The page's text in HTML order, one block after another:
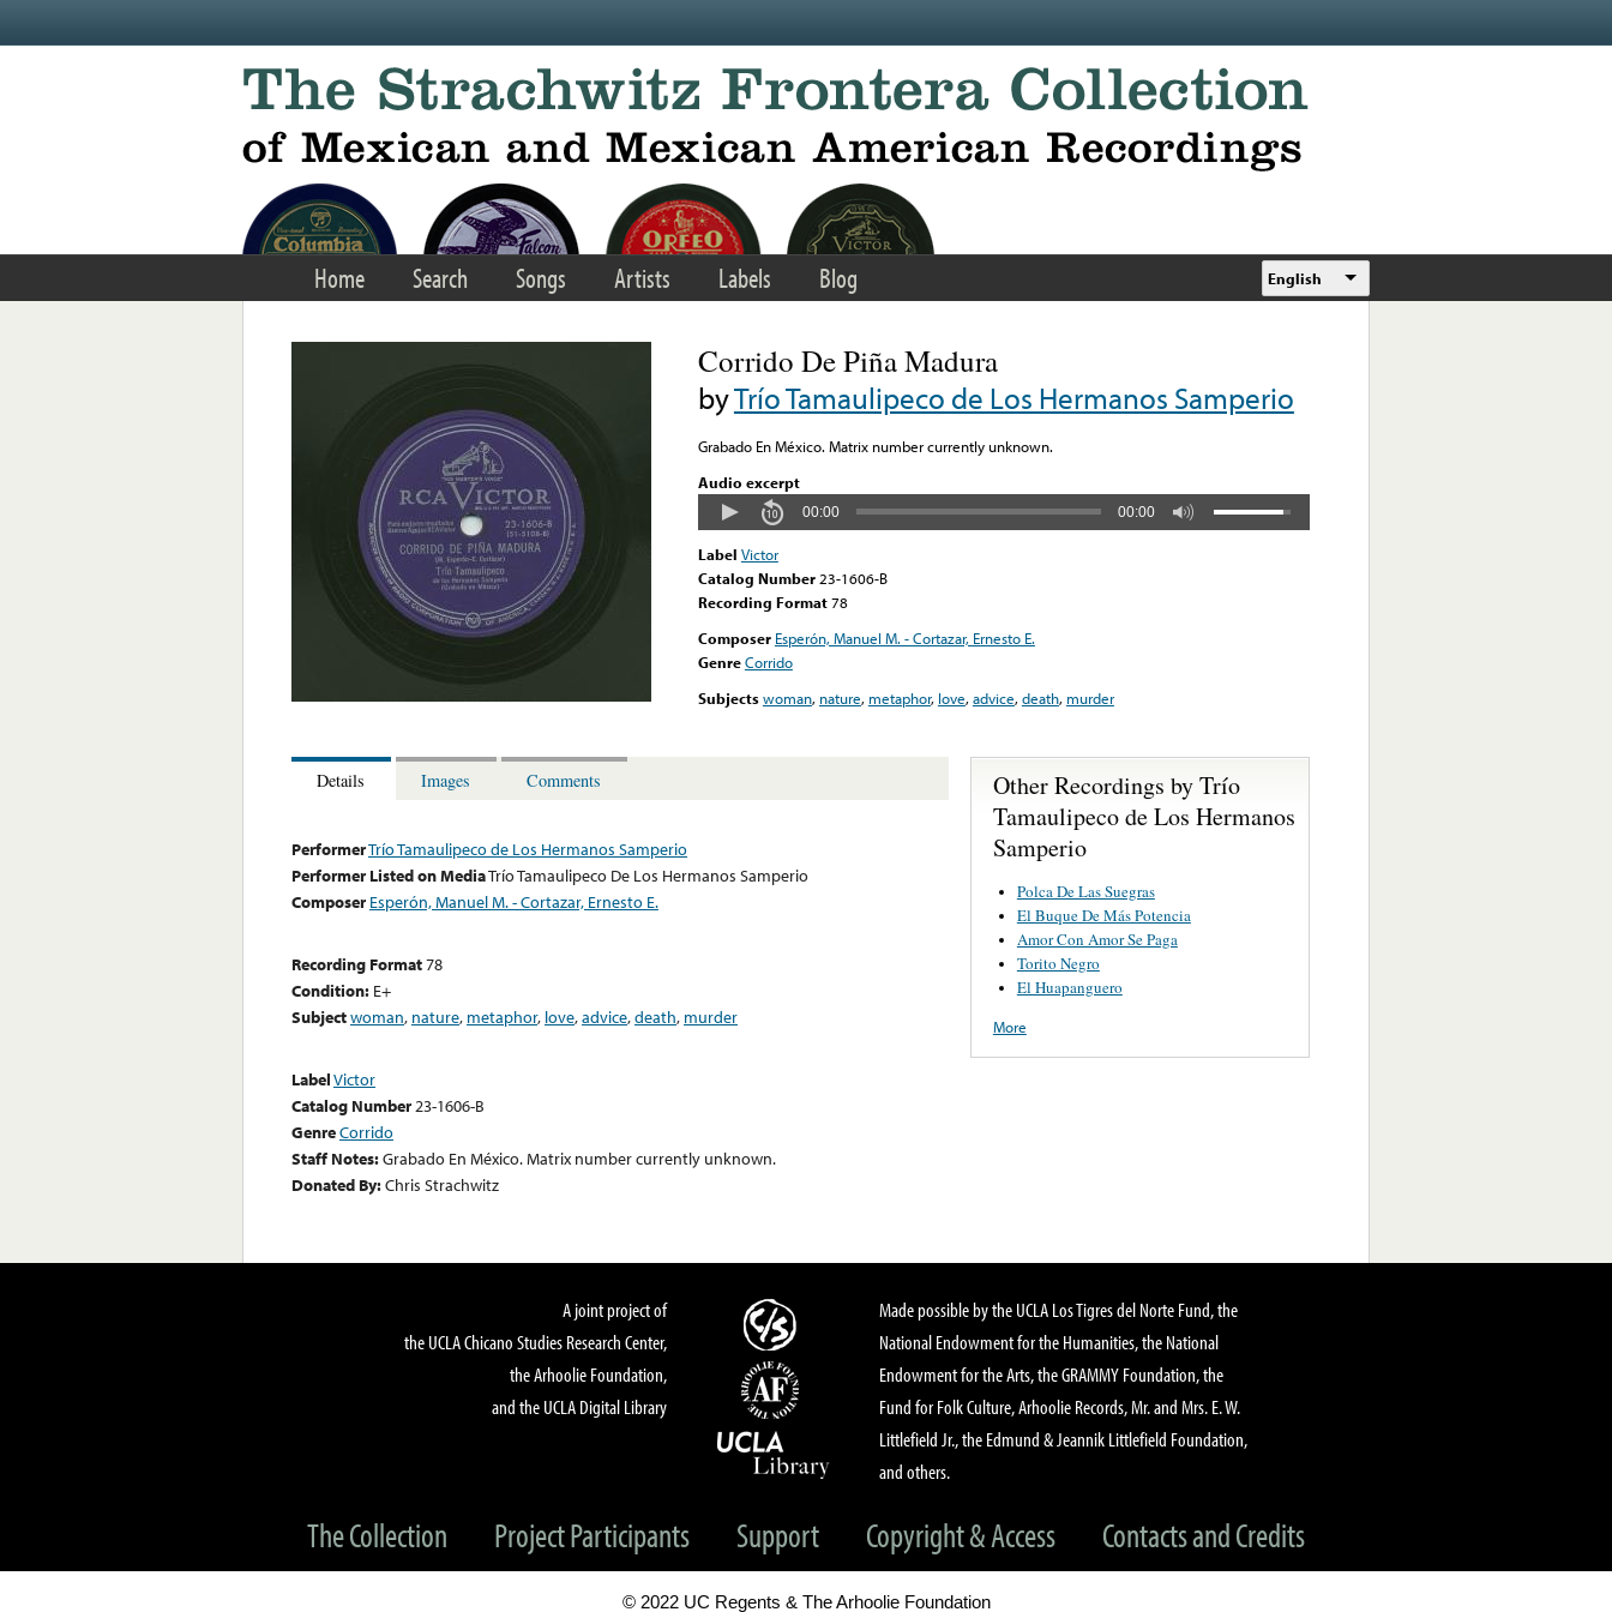
Home Search Songs Artists Labels Blog English
Corrido De Piña Madura
byTrío Tamaulipeco de Los Hermanos Samperio
Grabado En México. Matrix number currently unknown.
Audio excerpt
00:00 00:00
Label Victor
Catalog Number 23-1606-B
Recording Format78
Composer Esperón, Manuel M. - Cortazar, Ernesto E.
GenreCorrido
Subjectswoman, nature, metaphor, love,advice,death, murder
Details Images Comments
PerformerTrío Tamaulipeco de Los Hermanos Samperio
Performer Listed on MediaTrío Tamaulipeco De Los Hermanos Samperio
Composer Esperón, Manuel M. - Cortazar, Ernesto E.
Recording Format78
Condition: E+
Subjectwoman, nature, metaphor, love,advice,death, murder
LabelVictor
Catalog Number23-1606-B
GenreCorrido
Staff Notes:Grabado En México. Matrix number currently unknown.
Donated By:Chris Strachwitz
Other Recordings by Trío
Tamaulipeco de Los Hermanos
Samperio
Polca De Las Suegras
El Buque De Más Potencia
Amor Con Amor Se Paga
Torito Negro
El Huapanguero
More
A joint project of
the UCLA Chicano Studies Research Center,
the Arhoolie Foundation,
and the UCLA Digital Library
Made possible by the UCLA Los Tigres del Norte Fund, the
National Endowment for the Humanities, the National
Endowment for the Arts, the GRAMMY Foundation, the
Fund for Folk Culture, Arhoolie Records, Mr. and Mrs. E. W.
Littlefield Jr., the Edmund & Jeannik Littlefield Foundation,
and others.
The Collection Project Participants Support Copyright & Access Contacts and Credits
© 2022 UC Regents & The Arhoolie Foundation